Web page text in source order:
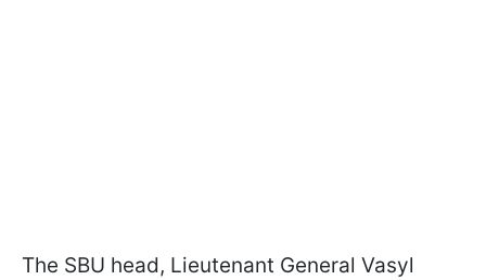
The SBU head, Lieutenant General Vasyl